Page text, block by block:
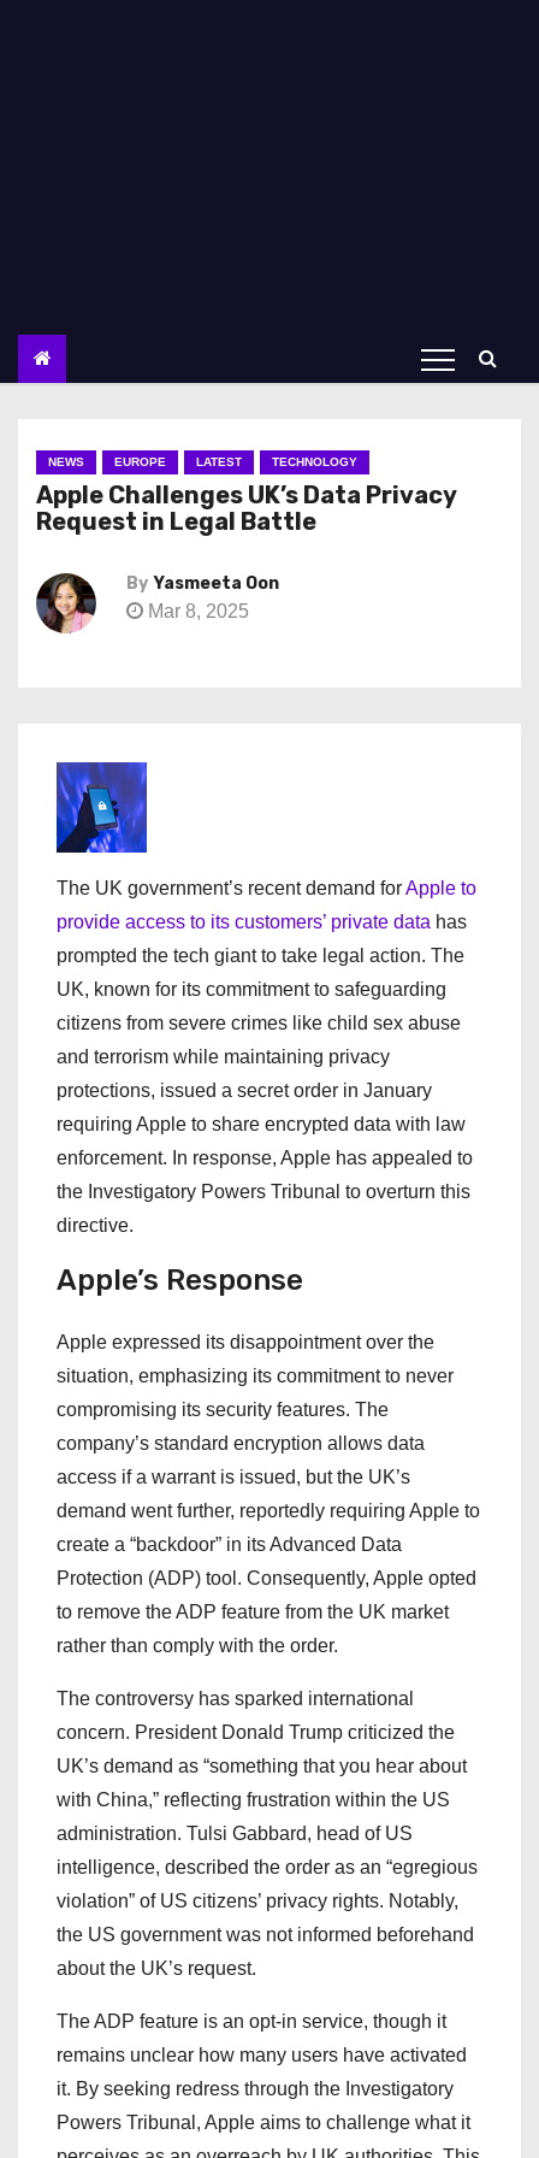
NEWS EUROPE LATEST TECHNOLOGY
Apple Challenges UK’s Data Privacy
Request in Legal Battle
By Yasmeeta Oon
Mar 8, 2025
The UK government’s recent demand forApple to
provide access to its customers’ private data has
prompted the tech giant to take legal action. The
UK, known for its commitment to safeguarding
citizens from severe crimes like child sex abuse
and terrorism while maintaining privacy
protections, issued a secret order in January
requiring Apple to share encrypted data with law
enforcement. In response, Apple has appealed to
the Investigatory Powers Tribunal to overturn this
directive.
Apple’s Response
Apple expressed its disappointment over the
situation, emphasizing its commitment to never
compromising its security features. The
company’s standard encryption allows data
access if a warrant is issued, but the UK’s
demand went further, reportedly requiring Apple to
create a “backdoor” in its Advanced Data
Protection (ADP) tool. Consequently, Apple opted
to remove the ADP feature from the UK market
rather than comply with the order.
The controversy has sparked international
concern. President Donald Trump criticized the
UK’s demand as “something that you hear about
with China,” reflecting frustration within the US
administration. Tulsi Gabbard, head of US
intelligence, described the order as an “egregious
violation” of US citizens’ privacy rights. Notably,
the US government was not informed beforehand
about the UK’s request.
The ADP feature is an opt-in service, though it
remains unclear how many users have activated
it. By seeking redress through the Investigatory
Powers Tribunal, Apple aims to challenge what it